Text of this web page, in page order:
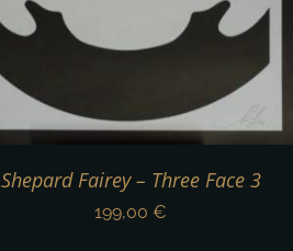
Shepard Fairey – Three Face 3
199,00 €